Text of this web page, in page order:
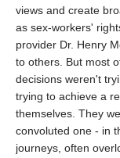
views and create
as sex-workers'
provider Dr. Henry
to others. But most
decisions weren't
trying to achieve a
themselves. They
convoluted one - in
journeys, often